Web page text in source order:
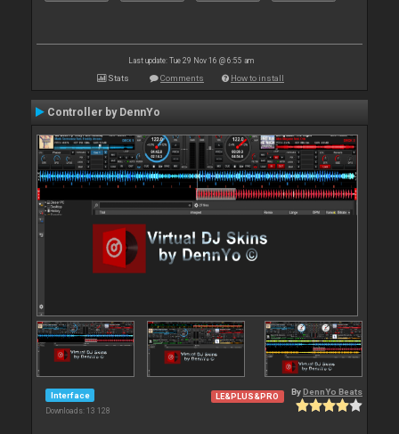
Last update: Tue 29 Nov 16 @ 6:55 am
Stats Comments How to install
Controller by DennYo
Interface
Downloads: 13 128
LE&PLUS&PRO By DennYo Beats